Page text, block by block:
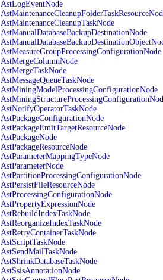
AstLogEventNode
AstMaintenanceCleanupTaskNode
AstManualDatabaseBackupDestinationNode
AstMeasureGroupProcessingConfigurationNode
AstMergeColumnNode
AstMergeTaskNode
AstMessageQueueTaskNode
AstMiningModelProcessingConfigurationNode
AstNotifyOperatorTaskNode
AstPackageConfigurationNode
AstPackageEmitTargetResourceNode
AstPackageNode
AstPackageResourceNode
AstParameterMappingTypeNode
AstParameterNode
AstPartitionProcessingConfigurationNode
AstPersistFileResourceNode
AstProcessingConfigurationNode
AstPropertyExpressionNode
AstRebuildIndexTaskNode
AstReorganizeIndexTaskNode
AstRetryContainerTaskNode
AstScriptTaskNode
AstSendMailTaskNode
AstShrinkDatabaseTaskNode
AstSsisAnnotationNode